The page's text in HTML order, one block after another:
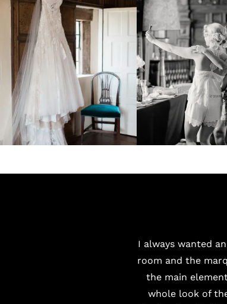
I always wanted
room and the
the main
whole look of